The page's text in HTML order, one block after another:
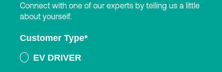
Connect with one of our experts by telling us a little
about yourself.
Customer Type*
EV DRIVER